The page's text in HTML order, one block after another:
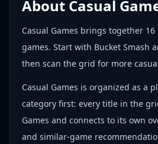
About Casual
Casual Games brings together
games. Start with Bucket Smash
then scan the grid for more
Casual Games is organized as a
category first: every title in the
Games and connects to its own
and similar-game